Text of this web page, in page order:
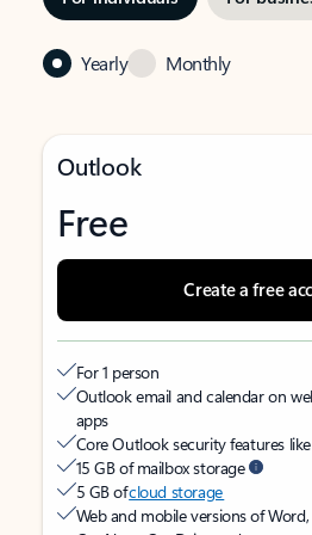
Yearly Monthly
Outlook
Free
Create a free
For 1 person
Outlook email and calendar on
apps
Core Outlook security features
15 GB of mailbox storage
5 GB ofcloud storage
Web and mobile versions of Word,